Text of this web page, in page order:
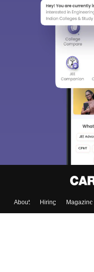
About Hiring Magazine